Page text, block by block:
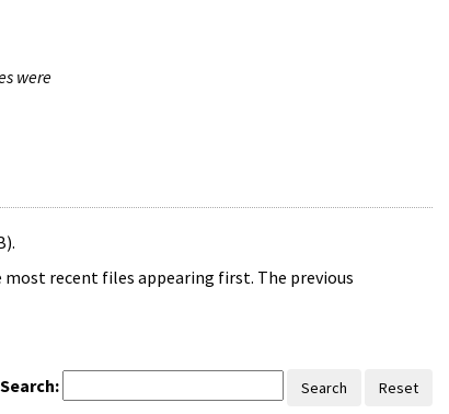
were
recent files appearing first. The previous
Search: Search Reset